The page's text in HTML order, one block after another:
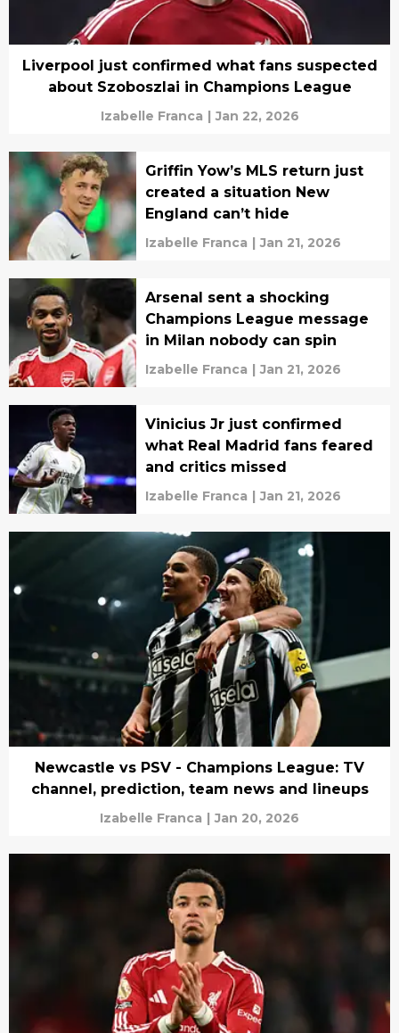
Liverpool just confirmed what fans suspected
about Szoboszlai in Champions League
Izabelle Franca | Jan 22, 2026
Griffin Yow’s MLS return just
created a situation New
England can’t hide
Izabelle Franca | Jan 21, 2026
Arsenal sent a shocking
Champions League message
in Milan nobody can spin
Izabelle Franca | Jan 21, 2026
Vinicius Jr just confirmed
what Real Madrid fans feared
and critics missed
Izabelle Franca | Jan 21, 2026
Newcastle vs PSV - Champions League: TV
channel, prediction, team news and lineups
Izabelle Franca | Jan 20, 2026